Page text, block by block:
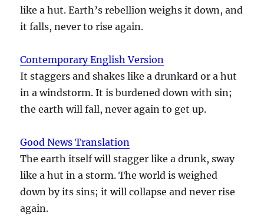
like a hut. Earth’s rebellion weighs it down, and
it falls, never to rise again.
Contemporary English Version
It staggers and shakes like a drunkard or a hut
in a windstorm. It is burdened down with sin;
the earth will fall, never again to get up.
Good News Translation
The earth itself will stagger like a drunk, sway
like a hut in a storm. The world is weighed
down by its sins; it will collapse and never rise
again.